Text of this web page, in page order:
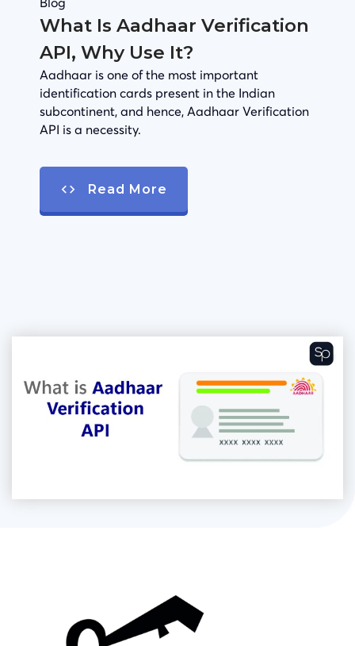
What Is Aadhaar Verification
API, Why Use It?
Aadhaar is one of the most important
identification cards present in the Indian
subcontinent, and hence, Aadhaar Verification
API is a necessity.
Read More